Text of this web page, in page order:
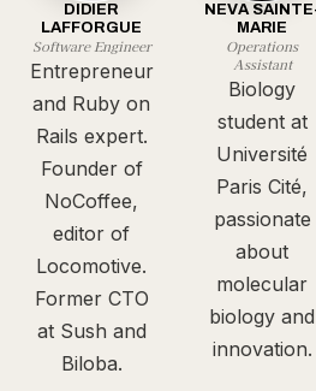
DIDIER
LAFFORGUE
Software Engineer
Entrepreneur
and Ruby on
Rails expert.
Founder of
NoCoffee,
editor of
Locomotive.
Former CTO
at Sush and
Biloba.
NEVA
MARIE
Operations
Assistant
Biology
student at
Université
Paris Cité,
passionate
about
molecular
biology and
innovation.